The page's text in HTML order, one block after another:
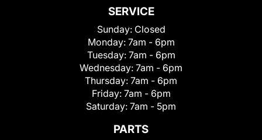
SERVICE
Sunday: Closed
Monday: 7am - 6pm
Tuesday: 7am - 6pm
Wednesday: 7am - 6pm
Thursday: 7am - 6pm
Friday: 7am - 6pm
Saturday: 7am - 5pm
PARTS